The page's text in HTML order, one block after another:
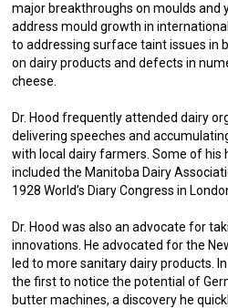
major breakthroughs on moulds and
address mould growth in
to addressing surface taint issues in
on dairy products and defects in
cheese.
Dr. Hood frequently attended dairy
delivering speeches and
with local dairy farmers. Some of his
included the Manitoba Dairy
1928 World’s Diary Congress in
Dr. Hood was also an advocate for
innovations. He advocated for the
led to more sanitary dairy products.
the first to notice the potential of
butter machines, a discovery he